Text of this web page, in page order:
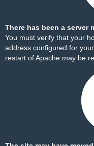
There has been a server
You must verify that your
address configured for
restart of Apache may be